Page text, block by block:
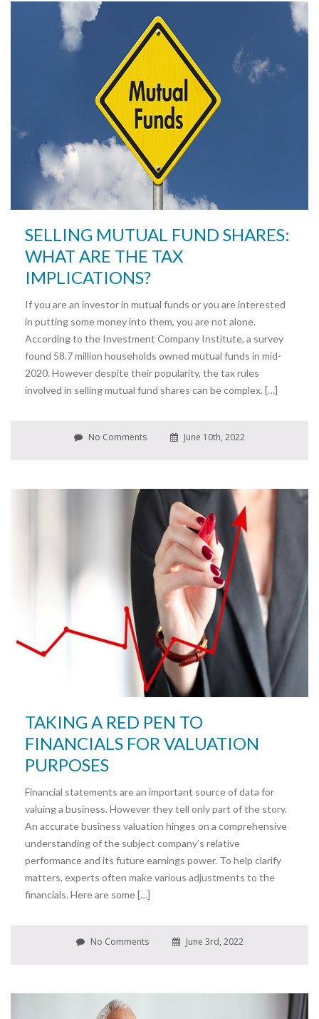
SELLING MUTUAL FUND SHARES:
WHAT ARE THE TAX
IMPLICATIONS?
If you are an investor in mutual funds or you are interested
in putting some money into them, you are not alone.
According to the Investment Company Institute, a survey
found 58.7 million households owned mutual funds in mid-
2020. However despite their popularity, the tax rules
involved in selling mutual fund shares can be complex. […]
No Comments June 10th, 2022
TAKING A RED PEN TO
FINANCIALS FOR VALUATION
PURPOSES
Financial statements are an important source of data for
valuing a business. However they tell only part of the story.
An accurate business valuation hinges on a comprehensive
understanding of the subject company’s relative
performance and its future earnings power. To help clarify
matters, experts often make various adjustments to the
financials. Here are some […]
No Comments June 3rd, 2022